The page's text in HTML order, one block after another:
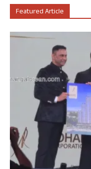
Featured Article